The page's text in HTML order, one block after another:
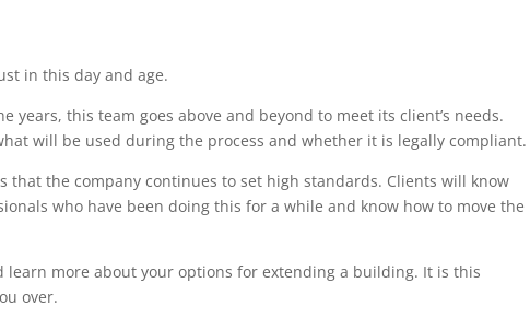
in this day and age.
years, this team goes above and beyond to meet its client’s needs.
will be used during the process and whether it is legally compliant.
that the company continues to set high standards. Clients will know
who have been doing this for a while and know how to move the
learn more about your options for extending a building. It is this
over.